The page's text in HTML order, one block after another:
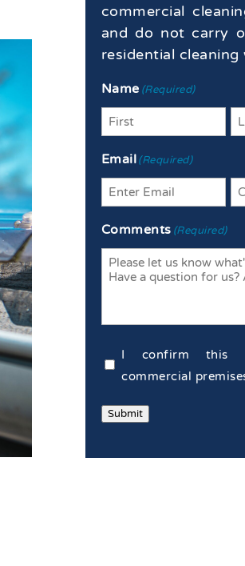
commercial
and do not carry
residential cleaning
Name (Required)
Email(Required)
Comments (Required)
Commercial
Confirmation(Required)
I confirm this
commercial
Submit